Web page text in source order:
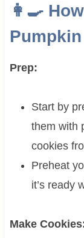
👩‍🍳
Prep:
Start by
them with
cookies
Preheat
it’s ready
Make